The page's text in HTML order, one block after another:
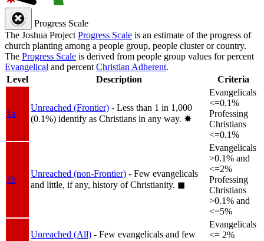
Progress Scale
The Joshua Project Progress Scale is an estimate of the progress of
church planting among a people group, people cluster or country.
The Progress Scale is derived from people group values for percent
Evangelical and percent Christian Adherent.
Level
Description Criteria
1a
Unreached (Frontier) - Less than 1 in 1,000
(0.1%) identify as Christians in any way. ✸︎
Evangelicals
<=0.1%
Professing
Christians
<=0.1%
1b
Unreached (non-Frontier) - Few evangelicals
and little, if any, history of Christianity. ◼︎
Evangelicals
>0.1% and
<=2%
Professing
Christians
>0.1% and
<=5%
Unreached (All) - Few evangelicals and few
Evangelicals
<= 2%